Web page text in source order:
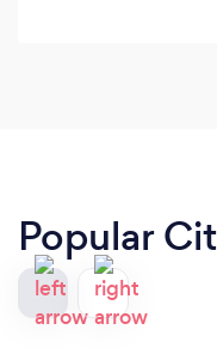
Popular